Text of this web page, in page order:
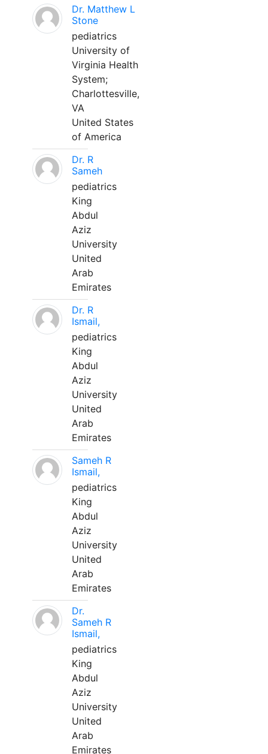
Dr. Matthew L
Stone
pediatrics
University of
Virginia Health
System;
Charlottesville,
VA
United States
of America
Dr. R
Sameh
pediatrics
King
Abdul
Aziz
University
United
Arab
Emirates
Dr. R
Ismail,
pediatrics
King
Abdul
Aziz
University
United
Arab
Emirates
Sameh R
Ismail,
pediatrics
King
Abdul
Aziz
University
United
Arab
Emirates
Dr.
Sameh R
Ismail,
pediatrics
King
Abdul
Aziz
University
United
Arab
Emirates